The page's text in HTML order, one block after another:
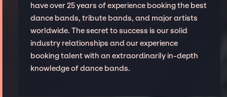
have over 25 years of experience booking the best
dance bands, tribute bands, and major artists
worldwide. The secret to success is our solid
industry relationships and our experience
booking talent with an extraordinarily in-depth
knowledge of dance bands.